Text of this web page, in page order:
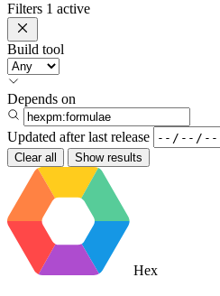
Filters 1 active
Build tool
Depends on
Updated after last release
Clear all Show results
Hex